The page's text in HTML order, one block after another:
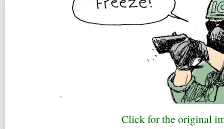
Click for the original